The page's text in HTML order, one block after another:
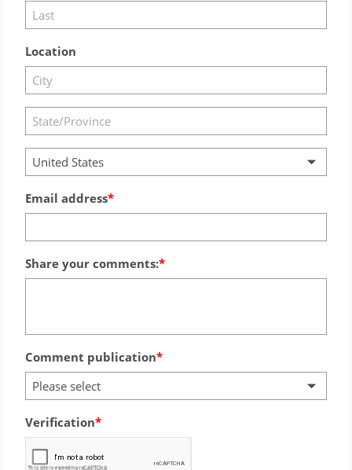
Location
United States
Email address
Share your comments:
Comment publication
Please select
Verification